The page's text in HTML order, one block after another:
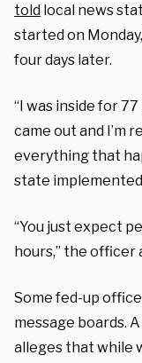
told local news
started on
four days later.
“I was inside for
came out and I’m
everything that
state
“You just expect
hours,” the officer
Some fed-up
message boards.
alleges that while